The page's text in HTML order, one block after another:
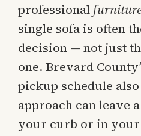
professional
single sofa is often
decision — not just
one. Brevard
pickup schedule
approach can leave
your curb or in your